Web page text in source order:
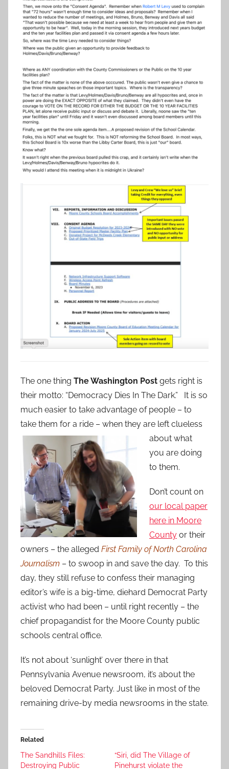
The one thing The Washington Post gets right is
their motto: “Democracy Dies In The Dark.” It is so
much easier to take advantage of people – to
take them for a ride – when they are left clueless
about what
you are doing
to them.
Don’t count on
our local paper
here in Moore
County or their
owners – the alleged First Family of North Carolina
Journalism – to swoop in and save the day. To this
day, they still refuse to confess their managing
editor’s wife is a big-time, diehard Democrat Party
activist who had been – until right recently – the
chief propagandist for the Moore County public
schools central office.
It’s not about ‘sunlight’ over there in that
Pennsylvania Avenue newsroom, it’s about the
beloved Democrat Party. Just like in most of the
remaining drive-by media newsrooms in the state.
Related
The Sandhills Files:
Destroying Public
“Siri, did The Village of
Pinehurst violate the